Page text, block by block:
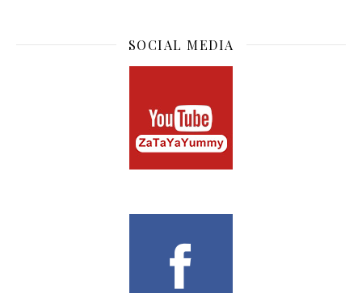
SOCIAL MEDIA